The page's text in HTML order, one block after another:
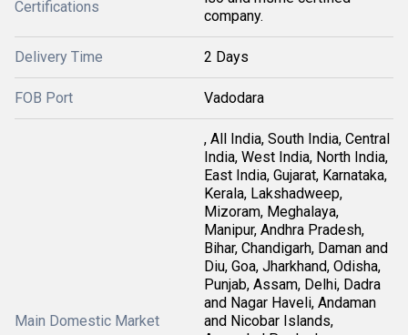
Certifications
company.
Delivery Time 2 Days
FOB Port Vadodara
Main Domestic Market
, All India, South India, Central
India, West India, North India,
East India, Gujarat, Karnataka,
Kerala, Lakshadweep,
Mizoram, Meghalaya,
Manipur, Andhra Pradesh,
Bihar, Chandigarh, Daman and
Diu, Goa, Jharkhand, Odisha,
Punjab, Assam, Delhi, Dadra
and Nagar Haveli, Andaman
and Nicobar Islands,